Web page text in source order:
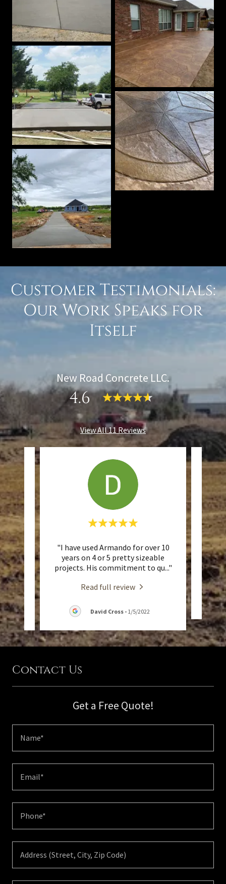
Customer Testimonials:
Our Work Speaks for
Itself
New Road Concrete LLC.
4.6
View All 11 Reviews
ask
..."
"I have used Armando for over 10
years on 4 or 5 pretty sizeable
projects. His commitment to qu..."
Read full review
David Cross - 1/5/2022
"I
Contact Us
Get a Free Quote!
Name*
Email*
Phone*
Address (Street, City, Zip Code)